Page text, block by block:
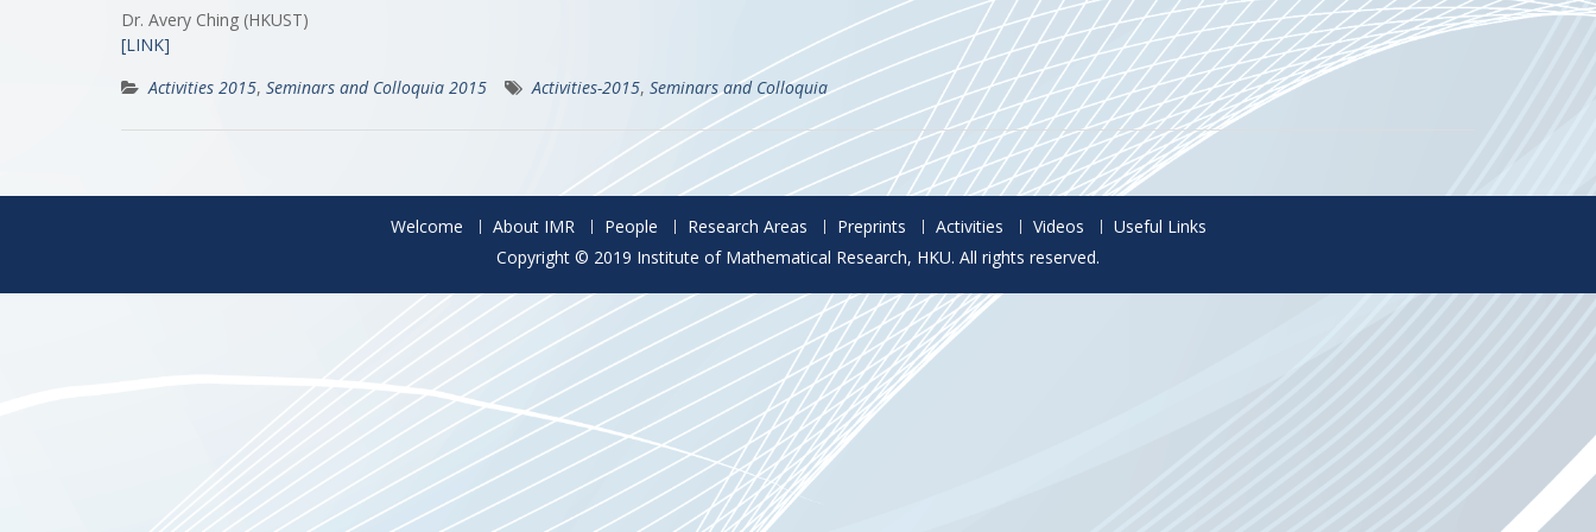
Dr. Avery Ching (HKUST)
[LINK]
Activities 2015, Seminars and Colloquia 2015 Activities-2015, Seminars and Colloquia
Welcome About IMR People Research Areas Preprints Activities Videos
Useful Links
Copyright © 2019 Institute of Mathematical Research, HKU. All rights reserved.